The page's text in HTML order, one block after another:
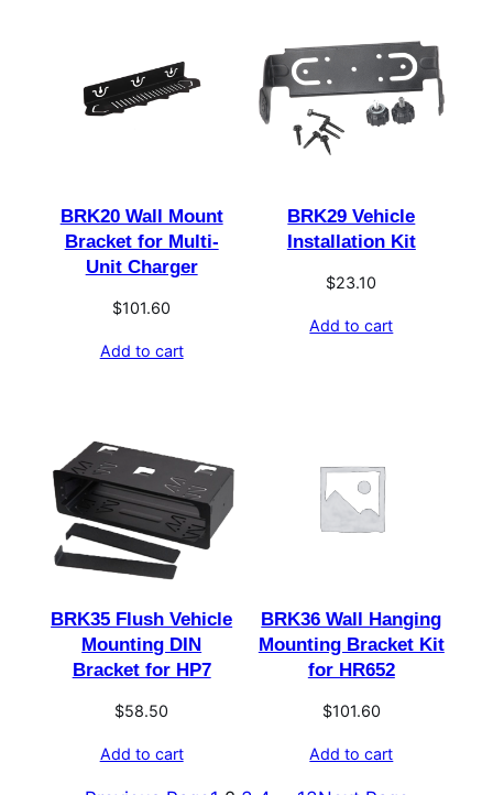
BRK20 Wall Mount
Bracket for Multi-
Unit Charger
$101.60
Add to cart
BRK29 Vehicle
Installation Kit
$23.10
Add to cart
BRK35 Flush Vehicle
Mounting DIN
Bracket for HP7
$58.50
Add to cart
BRK36 Wall Hanging
Mounting Bracket Kit
for HR652
$101.60
Add to cart